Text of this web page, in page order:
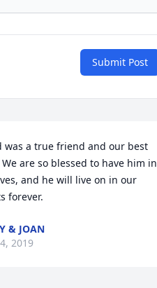
Submit Post
was a true friend and our best
are so blessed to have him in
and he will live on in our
forever.
& JOAN
2019